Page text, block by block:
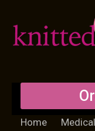
Home Medical